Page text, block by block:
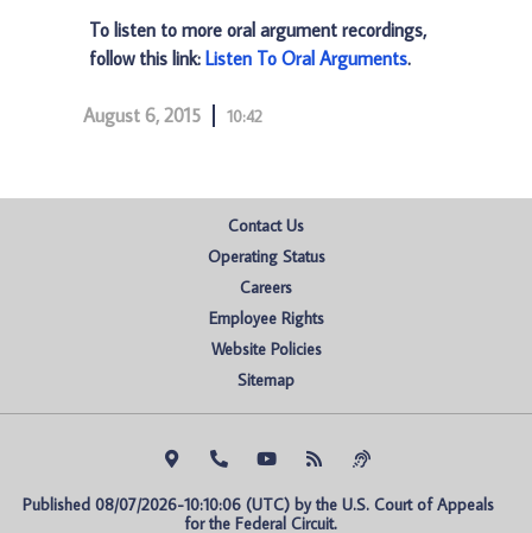
To listen to more oral argument recordings,
follow this link: Listen To Oral Arguments.
August 6, 2015 10:42
Contact Us
Operating Status
Careers
Employee Rights
Website Policies
Sitemap
Published 08/07/2026-10:10:06 (UTC) by the U.S. Court of Appeals
for the Federal Circuit.